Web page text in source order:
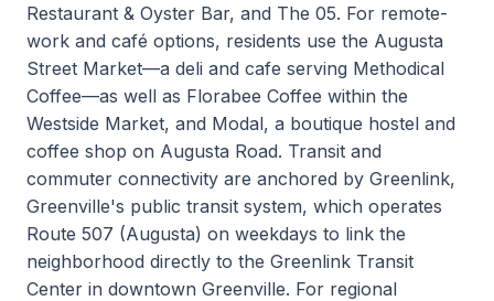
Restaurant & Oyster Bar, and The 05. For remote-
work and café options, residents use the Augusta
Street Market—a deli and cafe serving Methodical
Coffee—as well as Florabee Coffee within the
Westside Market, and Modal, a boutique hostel and
coffee shop on Augusta Road. Transit and
commuter connectivity are anchored by Greenlink,
Greenville's public transit system, which operates
Route 507 (Augusta) on weekdays to link the
neighborhood directly to the Greenlink Transit
Center in downtown Greenville. For regional